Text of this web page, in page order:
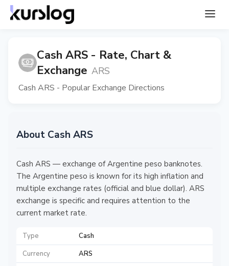
Cash ARS - Rate, Chart &
Exchange ARS
Cash ARS - Popular Exchange Directions
About Cash ARS
Cash ARS — exchange of Argentine peso banknotes.
The Argentine peso is known for its high inflation and
multiple exchange rates (official and blue dollar). ARS
exchange is specific and requires attention to the
current market rate.
Type
Cash
Currency
ARS